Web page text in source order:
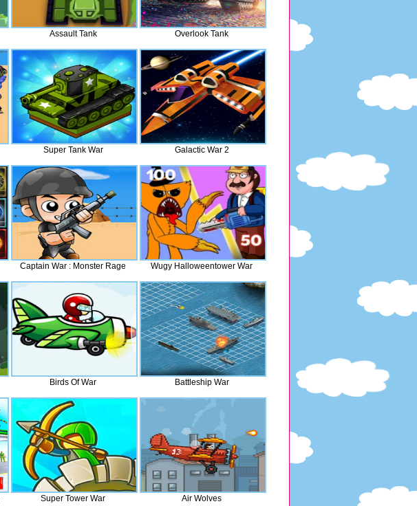
Assault Tank Overlook Tank
Super Tank War Galactic War 2
Captain War : Monster Rage Wugy Halloweentower War
Birds Of War Battleship War
Super Tower War Air Wolves